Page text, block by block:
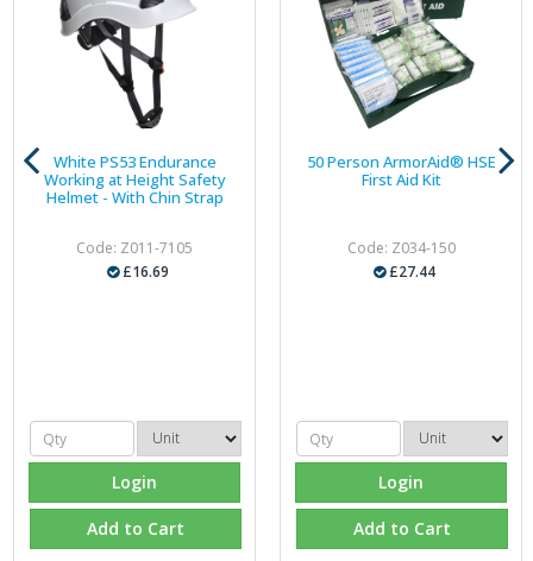
White PS53 Endurance
Working at Height Safety
Helmet - With Chin Strap
Code: Z011-7105
£16.69
Login
Add to Cart
50 Person ArmorAid® HSE
First Aid Kit
Code: Z034-150
£27.44
Login
Add to Cart